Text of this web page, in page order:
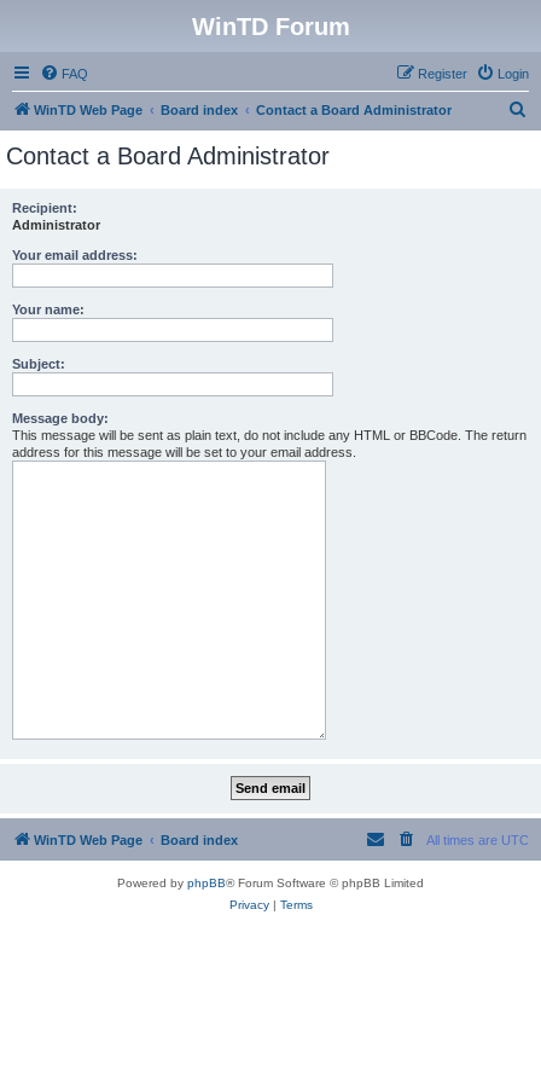
WinTD Forum
FAQ Login
Register
WinTD Web Page Board index Contact a Board Administrator
Contact a Board Administrator
Recipient:
Administrator
Your email address:
Your name:
Subject:
Message body:
This message will be sent as plain text, do not include any HTML or BBCode. The return
address for this message will be set to your email address.
WinTD Web Page Board index All times are UTC
Powered by phpBB® Forum Software © phpBB Limited
Privacy| Terms